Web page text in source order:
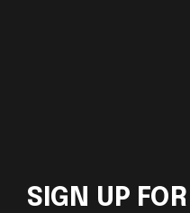
SIGN UP